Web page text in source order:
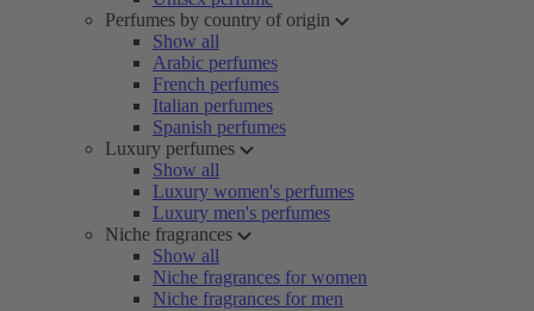
Perfumes by country of origin
Show all
Arabic perfumes
French perfumes
Italian perfumes
Spanish perfumes
Luxury perfumes
Show all
Luxury women's perfumes
Luxury men's perfumes
Niche fragrances
Show all
Niche fragrances for women
Niche fragrances for men